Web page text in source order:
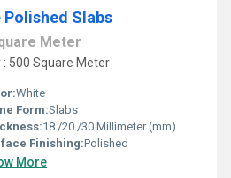
Polished Slabs
Meter
500 Square Meter
White
Form:Slabs
18 /20 /30 Millimeter (mm)
Finishing:Polished
More